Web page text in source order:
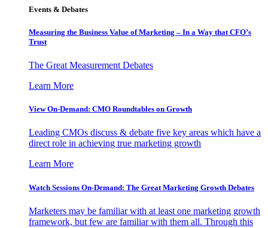
Events & Debates
Measuring the Business Value of Marketing – In a Way that CFO’s
Trust
The Great Measurement Debates
Learn More
View On-Demand: CMO Roundtables on Growth
Leading CMOs discuss & debate five key areas which have a
direct role in achieving true marketing growth
Learn More
Watch Sessions On-Demand: The Great Marketing Growth Debates
Marketers may be familiar with at least one marketing growth
framework, but few are familiar with them all. Through this